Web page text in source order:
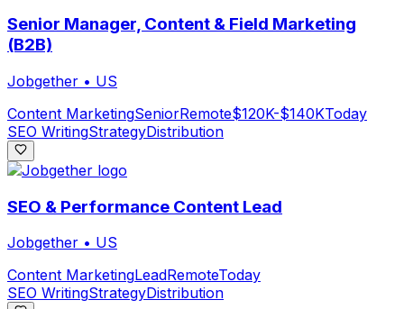
Senior Manager, Content & Field Marketing
(B2B)
Jobgether • US
Content MarketingSeniorRemote$120K-$140KToday
SEO WritingStrategyDistribution
SEO & Performance Content Lead
Jobgether • US
Content MarketingLeadRemoteToday
SEO WritingStrategyDistribution